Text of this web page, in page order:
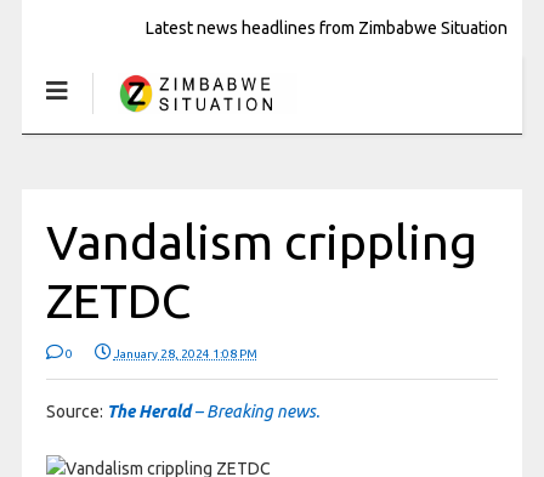
Latest news headlines from Zimbabwe Situation
Vandalism crippling
ZETDC
0 January 28, 2024 1:08 PM
Source: The Herald– Breaking news.